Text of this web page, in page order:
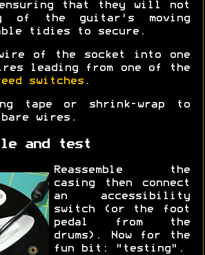
that they will not
of the guitar's moving
tidies to secure.
of the socket into one
leading from one of the
switches .
tape or shrink-wrap to
wires.
and test
Reassemble the
casing then connect
an accessibility
switch (or the foot
pedal from the
drums). Now for the
fun bit: "testing".